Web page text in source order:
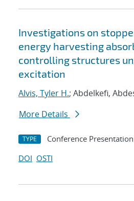
Investigations on
energy harvesting
controlling structures
excitation
Alvis, Tyler H.; Abdelkefi,
More Details
TYPE Conference Presentation
DOI OSTI